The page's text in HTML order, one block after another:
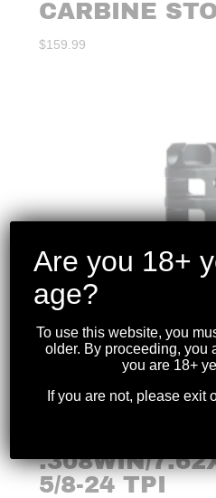
CARBINE
$159.99
.308WIN/
5/8-24 TPI
Are you 18+
age?
To use this website, you
older. By proceeding, you
you are 18+
If you are not, please exit